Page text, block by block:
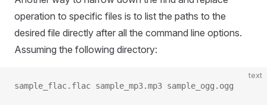
operation to specific files is to list the paths to the
desired file directly after all the command line options.
Assuming the following directory:
text
sample_flac.flac sample_mp3.mp3 sample_ogg.ogg